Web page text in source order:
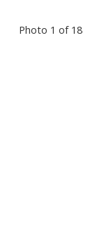
Photo 1 of 18